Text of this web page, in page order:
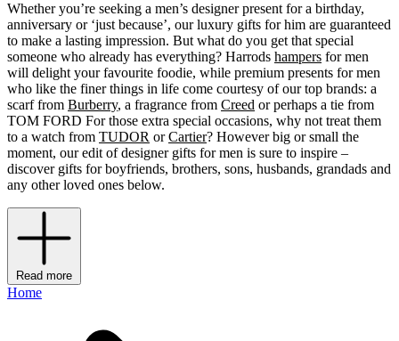
Whether you’re seeking a men’s designer present for a birthday,
anniversary or ‘just because’, our luxury gifts for him are guaranteed
to make a lasting impression. But what do you get that special
someone who already has everything? Harrods hampers for men
will delight your favourite foodie, while premium presents for men
who like the finer things in life come courtesy of our top brands: a
scarf from Burberry, a fragrance from Creed or perhaps a tie from
TOM FORD For those extra special occasions, why not treat them
to a watch from TUDOR orCartier? However big or small the
moment, our edit of designer gifts for men is sure to inspire –
discover gifts for boyfriends, brothers, sons, husbands, grandads and
any other loved ones below.
Read more
Home